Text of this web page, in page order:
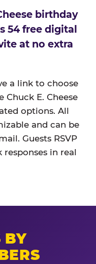
birthday
54 free digital
at no extra
a link to choose
E. Cheese
options. All
and can be
Guests RSVP
in real
BY